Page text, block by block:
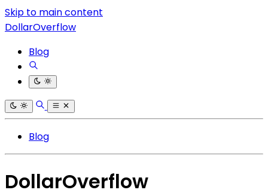
Skip to main content
DollarOverflow
Blog
Blog
DollarOverflow